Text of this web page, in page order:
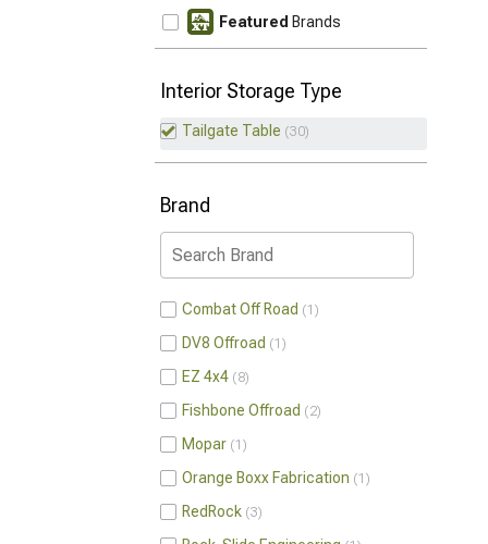
Featured Brands
Interior Storage Type
Tailgate Table 30
Brand
Combat Off Road 1
DV8 Offroad 1
EZ 4x4 8
Fishbone Offroad 2
Mopar 1
Orange Boxx Fabrication 1
RedRock 3